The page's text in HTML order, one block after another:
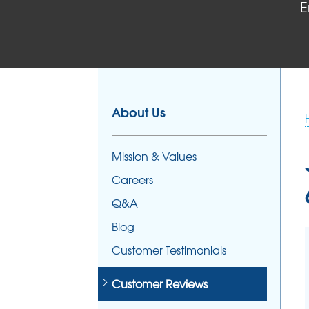
Foundation Repair Costs
About Us
Mission & Values
Careers
Q&A
Blog
Customer Testimonials
Customer Reviews